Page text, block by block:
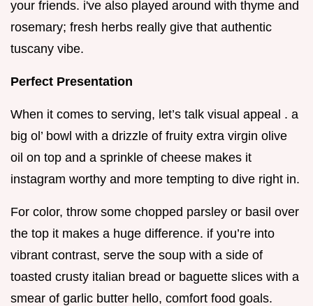
your friends. i've also played around with thyme and
rosemary; fresh herbs really give that authentic
tuscany vibe.
Perfect Presentation
When it comes to serving, let’s talk visual appeal . a
big ol’ bowl with a drizzle of fruity extra virgin olive
oil on top and a sprinkle of cheese makes it
instagram worthy and more tempting to dive right in.
For color, throw some chopped parsley or basil over
the top it makes a huge difference. if you’re into
vibrant contrast, serve the soup with a side of
toasted crusty italian bread or baguette slices with a
smear of garlic butter hello, comfort food goals.